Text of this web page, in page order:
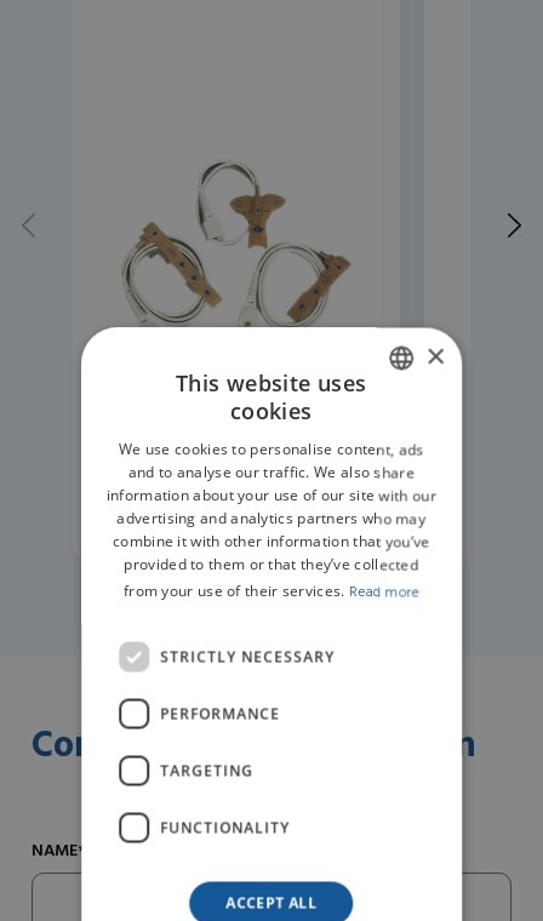
READ MORE
Contact us for information
NAME*
GERMAN
×
This website uses
cookies
We use cookies to personalise content, ads
and to analyse our traffic. We also share
information about your use of our site with our
advertising and analytics partners who may
combine it with other information that you’ve
provided to them or that they’ve collected
from your use of their services. Read more
STRICTLY NECESSARY
PERFORMANCE
TARGETING
FUNCTIONALITY
ACCEPT ALL